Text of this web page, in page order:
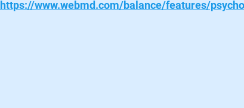
https://www.webmd.com/balance/features/